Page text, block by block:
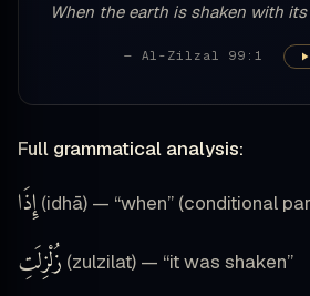
When the earth is shaken with
— Al-Zilzal 99:1
Full grammatical analysis:
إِذَا (idhā) — “when” (conditional
زُلْزِلَتِ (zulzilat) — “it was shaken”